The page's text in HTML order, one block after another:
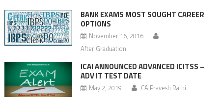
BANK EXAMS MOST SOUGHT CAREER
OPTIONS
November 16, 2016
After Graduation
ICAI ANNOUNCED ADVANCED ICITSS –
ADV IT TEST DATE
May 2, 2019 CA Pravesh Rathi